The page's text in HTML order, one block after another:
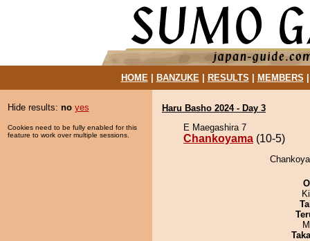
HOME| BANZUKE| RESULTS MEMBERS
Hide results: no yes
Cookies need to be fully enabled for this
feature to work over multiple sessions.
Haru Basho 2024 - Day 3
E Maegashira 7
Chankoyama (10-5)